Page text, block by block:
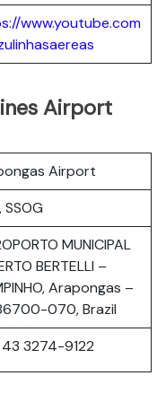
www.youtube.com
Airport
Airport
SSOG
MUNICIPAL
BERTELLI –
Arapongas –
070, Brazil
3274-9122